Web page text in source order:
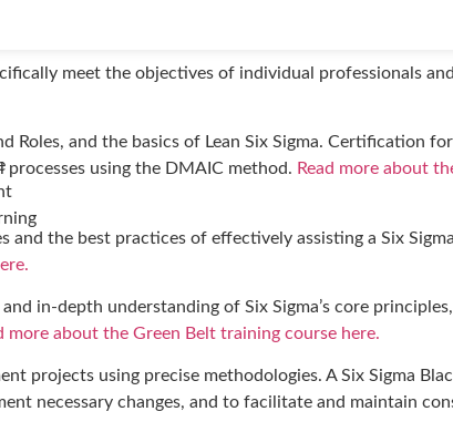
an organization by identifying and reducing
meet the objectives of individual professionals
Roles, and the basics of Lean Six Sigma. Certification
using the DMAIC method. Read more about
and the best practices of effectively assisting a Six
in-depth understanding of Six Sigma’s core
more about the Green Belt training course here.
projects using precise methodologies. A Six Sigma
necessary changes, and to facilitate and maintain